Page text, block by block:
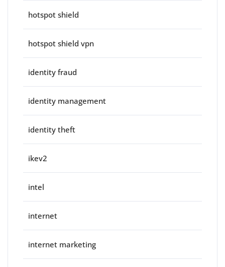
hotspot shield
hotspot shield vpn
identity fraud
identity management
identity theft
ikev2
intel
internet
internet marketing